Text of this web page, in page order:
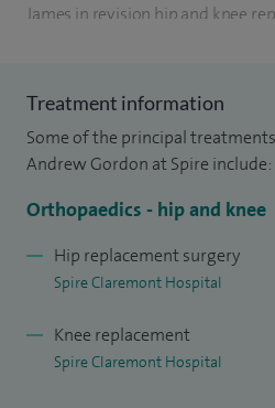
James in revision hip and knee
Currently, I serve as the Deputy
Orthopaedics) at Sheffield
Lower Limb Arthroplasty Clinical
covering the North East and
In 2012, I earned a PhD in
My PhD work has received both
awards, including the William
Treatment information
Some of the principal
Andrew Gordon at Spire include:
Orthopaedics - hip and knee
Hip replacement surgery
Spire Claremont Hospital
Knee replacement
Spire Claremont Hospital